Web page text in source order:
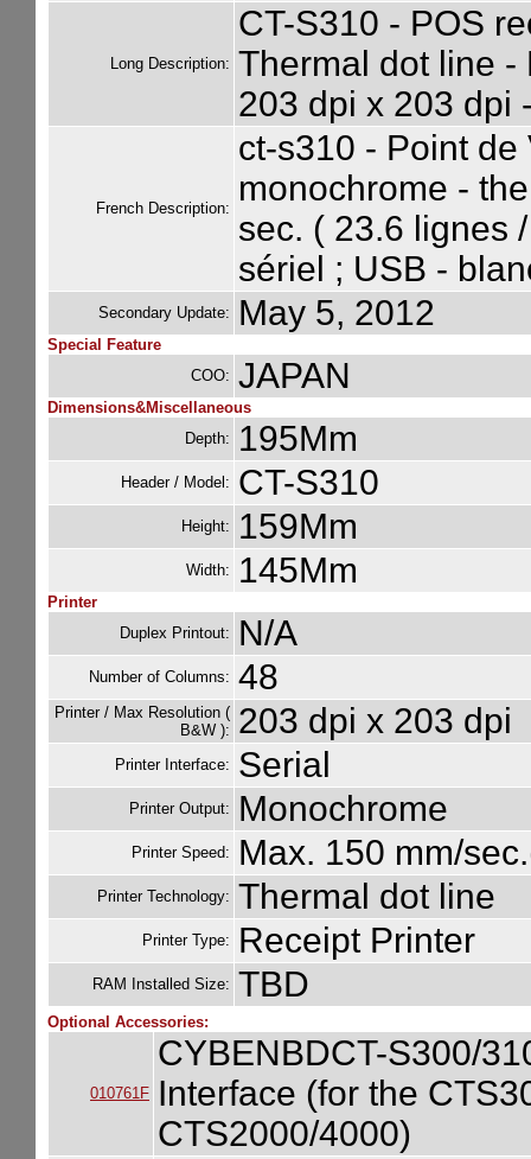
Long Description:
CT-S310 - POS
Thermal dot line -
203 dpi x 203 dpi
French Description:
ct-s310 - Point
monochrome -
sec. ( 23.6 lignes
sériel ; USB -
Secondary Update: May 5, 2012
Special Feature
COO: JAPAN
Dimensions&Miscellaneous
Depth:
195Mm
Header / Model: CT-S310
Height: 159Mm
Width: 145Mm
Printer
Duplex Printout:
N/A
Number of Columns: 48
Printer / Max Resolution (
B&W ): 203 dpi x 203 dpi
Printer Interface: Serial
Printer Output: Monochrome
Printer Speed: Max. 150 mm/
Printer Technology: Thermal dot line
Printer Type: Receipt Printer
RAM Installed Size: TBD
Optional Accessories:
010761F
CYBENBDCT-S300/
Interface (for the
CTS2000/4000)